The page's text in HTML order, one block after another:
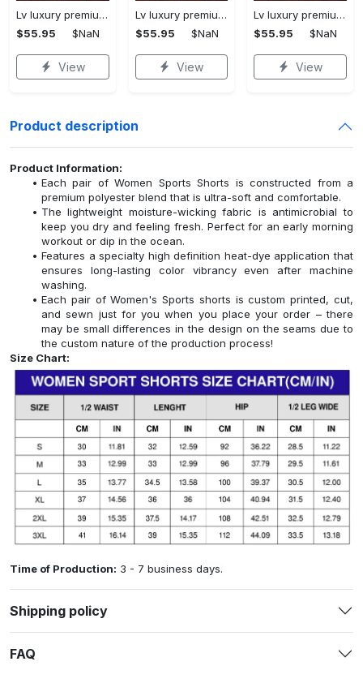
Lv luxury premium 40oz stanley tumbler 3d printing ktb1234
$55.95
$NaN
View
Lv luxury premium 40oz stanley tumbler 3d printing ktb1233
$55.95
$NaN
View
Lv luxury premium 40oz stanley tumbler 3d printing ktb1237
$55.95
$NaN
View
Product description
Product Information:
Each pair of Women Sports Shorts is constructed from a
premium polyester blend that is ultra-soft and comfortable.
The lightweight moisture-wicking fabric is antimicrobial to
keep you dry and feeling fresh. Perfect for an early morning
workout or dip in the ocean.
Features a specialty high definition heat-dye application that
ensures long-lasting color vibrancy even after machine
washing.
Each pair of Women's Sports shorts is custom printed, cut,
and sewn just for you when you place your order – there
may be small differences in the design on the seams due to
the custom nature of the production process!
Size Chart:
Time of Production: 3 - 7 business days.
Shipping policy
FAQ